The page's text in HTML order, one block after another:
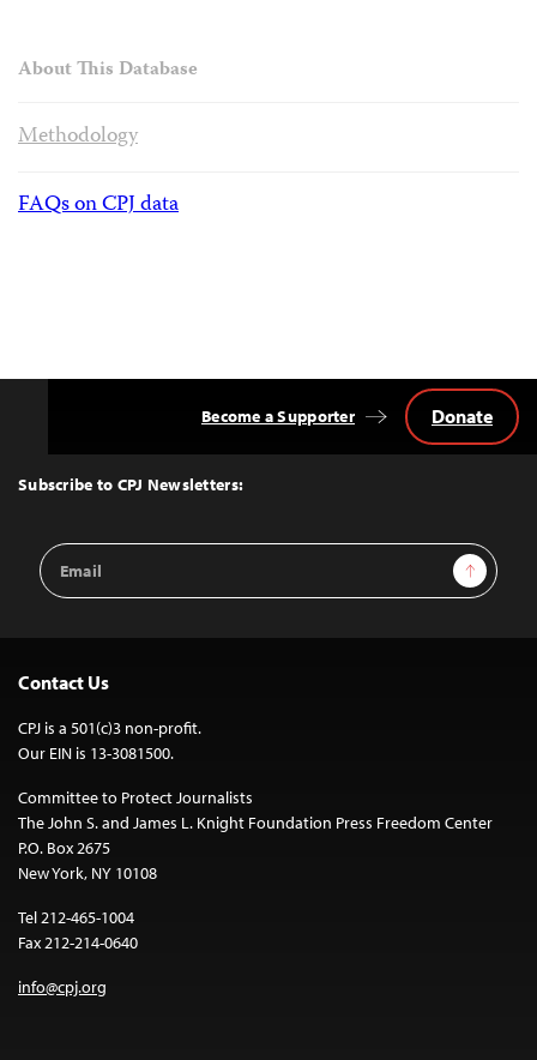
About This Database
Methodology
FAQs on CPJ data
Top
Subscribe to CPJ Newsletters:
Email
Address
Sign Up
Become a Supporter Donate
Contact Us
CPJ is a 501(c)3 non-profit.
Our EIN is 13-3081500.
Committee to Protect Journalists
The John S. and James L. Knight Foundation Press Freedom Center
P.O. Box 2675
New York, NY 10108
Tel 212-465-1004
Fax 212-214-0640
info@cpj.org